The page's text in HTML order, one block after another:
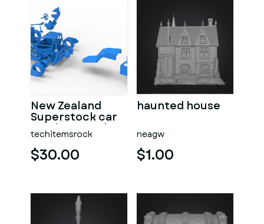
New Zealand
Superstock car
Version 5 Scale
1:25
techitemsrock
$30.00
haunted house
neagw
$1.00